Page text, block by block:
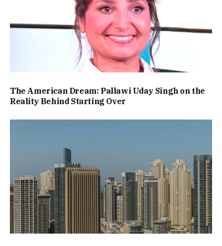
The American Dream: Pallawi Uday Singh on the
Reality Behind Starting Over